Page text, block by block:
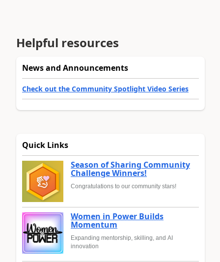
Helpful resources
News and Announcements
Check out the Community Spotlight Video Series
Quick Links
Season of Sharing Community
Challenge Winners!
Congratulations to our community stars!
Women in Power Builds
Momentum
Expanding mentorship, skilling, and AI
innovation